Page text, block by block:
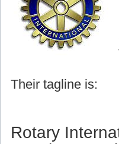
Their tagline is:
Rotary